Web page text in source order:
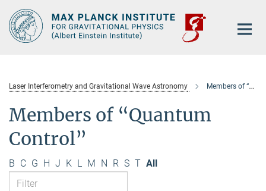
Main-
Content
Laser Interferometry and Gravitational Wave Astronomy Members of “Quantum Control”
Members of “Quantum
Control”
B C G H J K L M N R S T All